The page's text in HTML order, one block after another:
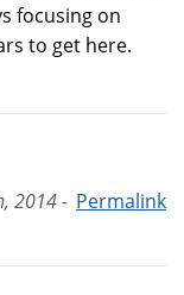
focusing on
to get here.
Permalink
2014 -